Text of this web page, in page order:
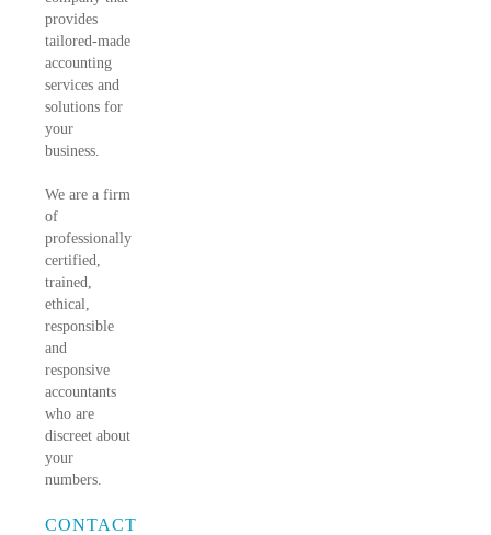
provides
tailored-made
accounting
services and
solutions for
your
business.
We are a firm
of
professionally
certified,
trained,
ethical,
responsible
and
responsive
accountants
who are
discreet about
your
numbers.
CONTACT